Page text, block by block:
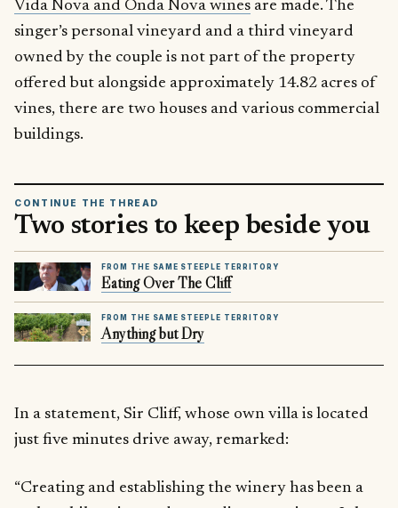
Vida Nova and Onda Nova wines are made. The
singer’s personal vineyard and a third vineyard
owned by the couple is not part of the property
offered but alongside approximately 14.82 acres of
vines, there are two houses and various commercial
buildings.
CONTINUE THE THREAD
Two stories to keep beside you
FROM THE SAME STEEPLE TERRITORY
Eating Over The Cliff
FROM THE SAME STEEPLE TERRITORY
Anything but Dry
In a statement, Sir Cliff, whose own villa is located
just five minutes drive away, remarked:
“Creating and establishing the winery has been a